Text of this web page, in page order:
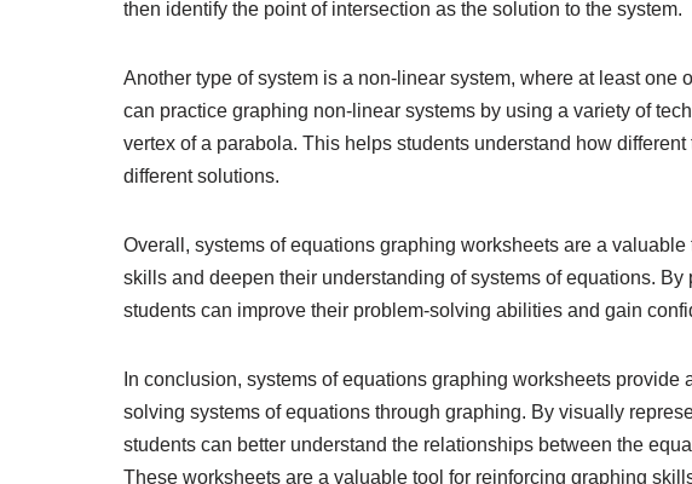
then identify the point of intersection as the solution to the system.
Another type of system is a non-linear system, where at least one
can practice graphing non-linear systems by using a variety of
vertex of a parabola. This helps students understand how
different solutions.
Overall, systems of equations graphing worksheets are a
skills and deepen their understanding of systems of equations.
students can improve their problem-solving abilities and gain
In conclusion, systems of equations graphing worksheets
solving systems of equations through graphing. By visually
students can better understand the relationships between the
These worksheets are a valuable tool for reinforcing graphing